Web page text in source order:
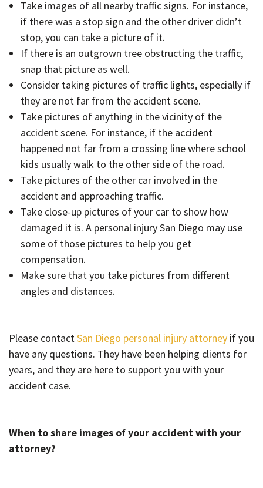
Take images of all nearby traffic signs. For instance,
if there was a stop sign and the other driver didn’t
stop, you can take a picture of it.
If there is an outgrown tree obstructing the traffic,
snap that picture as well.
Consider taking pictures of traffic lights, especially if
they are not far from the accident scene.
Take pictures of anything in the vicinity of the
accident scene. For instance, if the accident
happened not far from a crossing line where school
kids usually walk to the other side of the road.
Take pictures of the other car involved in the
accident and approaching traffic.
Take close-up pictures of your car to show how
damaged it is. A personal injury San Diego may use
some of those pictures to help you get
compensation.
Make sure that you take pictures from different
angles and distances.
Please contactSan Diego personal injury attorney if you
have any questions. They have been helping clients for
years, and they are here to support you with your
accident case.
When to share images of your accident with your
attorney?